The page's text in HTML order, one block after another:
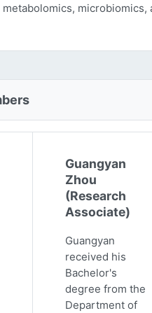
microbiomics,
Guangyan
Zhou
(Research
Associate)
Guangyan
received his
Bachelor's
degree from the
Department of